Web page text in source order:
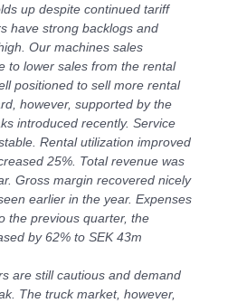
up despite continued tariff
have strong backlogs and
Our machines sales
to lower sales from the rental
positioned to sell more rental
however, supported by the
introduced recently. Service
Rental utilization improved
25%. Total revenue was
Gross margin recovered nicely
earlier in the year. Expenses
the previous quarter, the
by 62% to SEK 43m
are still cautious and demand
The truck market, however,